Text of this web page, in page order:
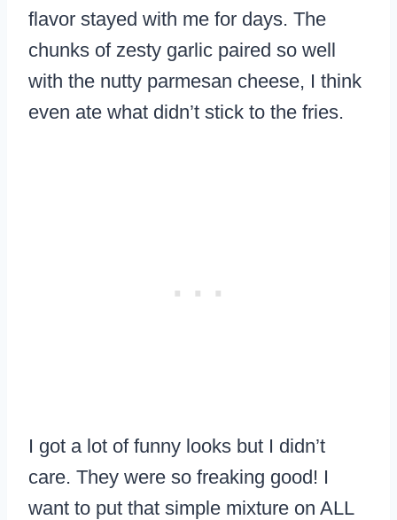
flavor stayed with me for days. The
chunks of zesty garlic paired so well
with the nutty parmesan cheese, I think
even ate what didn’t stick to the fries.
I got a lot of funny looks but I didn’t
care. They were so freaking good! I
want to put that simple mixture on ALL